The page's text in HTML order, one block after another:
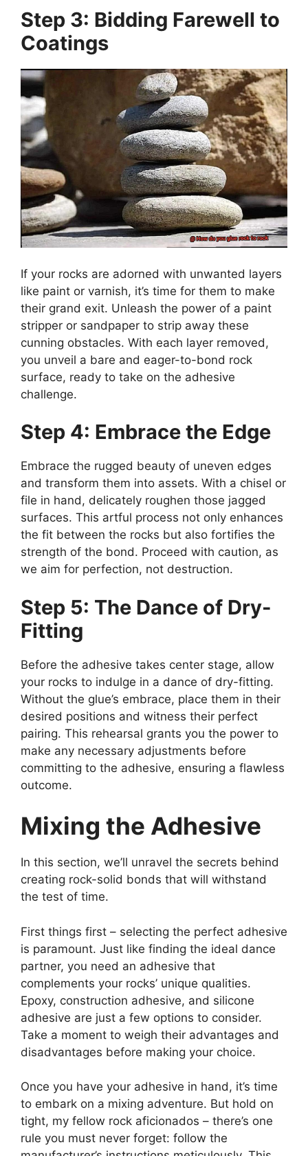
Step 3: Bidding Farewell to
Coatings
If your rocks are adorned with unwanted layers
like paint or varnish, it’s time for them to make
their grand exit. Unleash the power of a paint
stripper or sandpaper to strip away these
cunning obstacles. With each layer removed,
you unveil a bare and eager-to-bond rock
surface, ready to take on the adhesive
challenge.
Step 4: Embrace the Edge
Embrace the rugged beauty of uneven edges
and transform them into assets. With a chisel or
file in hand, delicately roughen those jagged
surfaces. This artful process not only enhances
the fit between the rocks but also fortifies the
strength of the bond. Proceed with caution, as
we aim for perfection, not destruction.
Step 5: The Dance of Dry-
Fitting
Before the adhesive takes center stage, allow
your rocks to indulge in a dance of dry-fitting.
Without the glue’s embrace, place them in their
desired positions and witness their perfect
pairing. This rehearsal grants you the power to
make any necessary adjustments before
committing to the adhesive, ensuring a flawless
outcome.
Mixing the Adhesive
In this section, we’ll unravel the secrets behind
creating rock-solid bonds that will withstand
the test of time.
First things first – selecting the perfect adhesive
is paramount. Just like finding the ideal dance
partner, you need an adhesive that
complements your rocks’ unique qualities.
Epoxy, construction adhesive, and silicone
adhesive are just a few options to consider.
Take a moment to weigh their advantages and
disadvantages before making your choice.
Once you have your adhesive in hand, it’s time
to embark on a mixing adventure. But hold on
tight, my fellow rock aficionados – there’s one
rule you must never forget: follow the